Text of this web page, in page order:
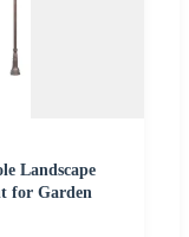
Landscape
for Garden